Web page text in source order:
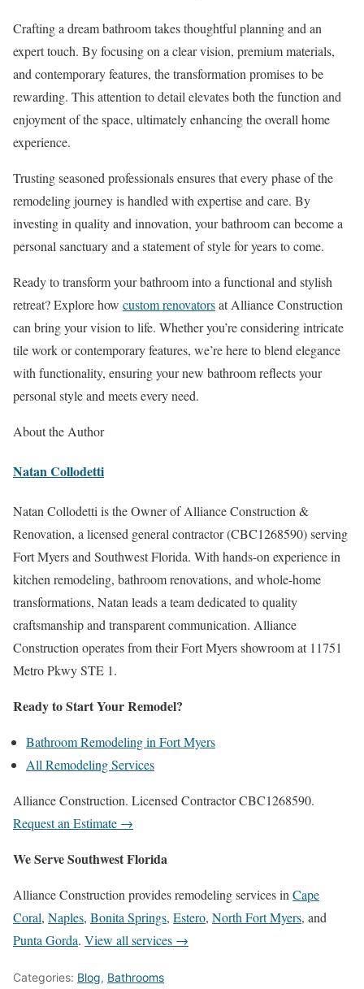
Crafting a dream bathroom takes thoughtful planning and an
expert touch. By focusing on a clear vision, premium materials,
and contemporary features, the transformation promises to be
rewarding. This attention to detail elevates both the function and
enjoyment of the space, ultimately enhancing the overall home
experience.
Trusting seasoned professionals ensures that every phase of the
remodeling journey is handled with expertise and care. By
investing in quality and innovation, your bathroom can become a
personal sanctuary and a statement of style for years to come.
Ready to transform your bathroom into a functional and stylish
retreat? Explore how custom renovatorsat Alliance Construction
can bring your vision to life. Whether you’re considering intricate
tile work or contemporary features, we’re here to blend elegance
with functionality, ensuring your new bathroom reflects your
personal style and meets every need.
About the Author
Natan Collodetti
Natan Collodetti is the Owner of Alliance Construction &
Renovation, a licensed general contractor (CBC1268590) serving
Fort Myers and Southwest Florida. With hands-on experience in
kitchen remodeling, bathroom renovations, and whole-home
transformations, Natan leads a team dedicated to quality
craftsmanship and transparent communication. Alliance
Construction operates from their Fort Myers showroom at 11751
Metro Pkwy STE 1.
Ready to Start Your Remodel?
Bathroom Remodeling in Fort Myers
All Remodeling Services
Alliance Construction. Licensed Contractor CBC1268590.
Request an Estimate →
We Serve Southwest Florida
Alliance Construction provides remodeling services inCape
Coral, Naples, Bonita Springs, Estero, North Fort Myers, and
Punta Gorda. View all services →
Categories: Blog, Bathrooms